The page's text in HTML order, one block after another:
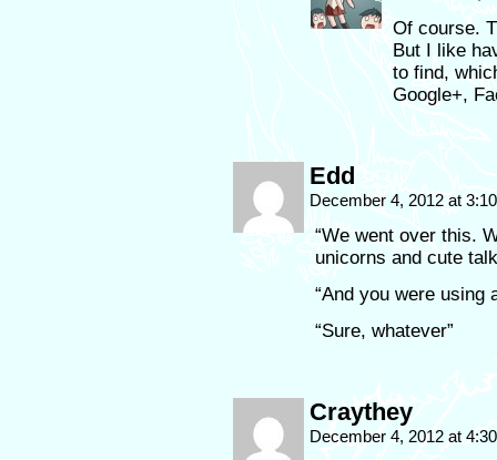
Of course.
But I like
to find,
Google+,
Edd
December 4, 2012 at
“We went over this.
unicorns and cute
“And you were using
“Sure, whatever”
Craythey
December 4, 2012 at